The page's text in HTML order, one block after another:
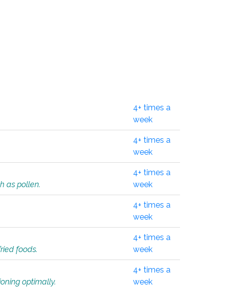
4+ times a
week
4+ times a
week
as pollen.
4+ times a
week
4+ times a
week
foods.
4+ times a
week
optimally.
4+ times a
week